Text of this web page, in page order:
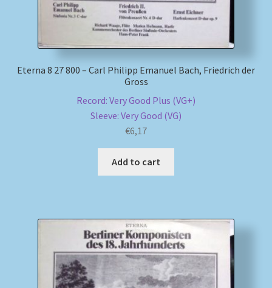
Eterna 8 27 800 – Carl Philipp Emanuel Bach, Friedrich der
Gross
Record: Very Good Plus (VG+)
Sleeve: Very Good (VG)
€6,17
Add to cart